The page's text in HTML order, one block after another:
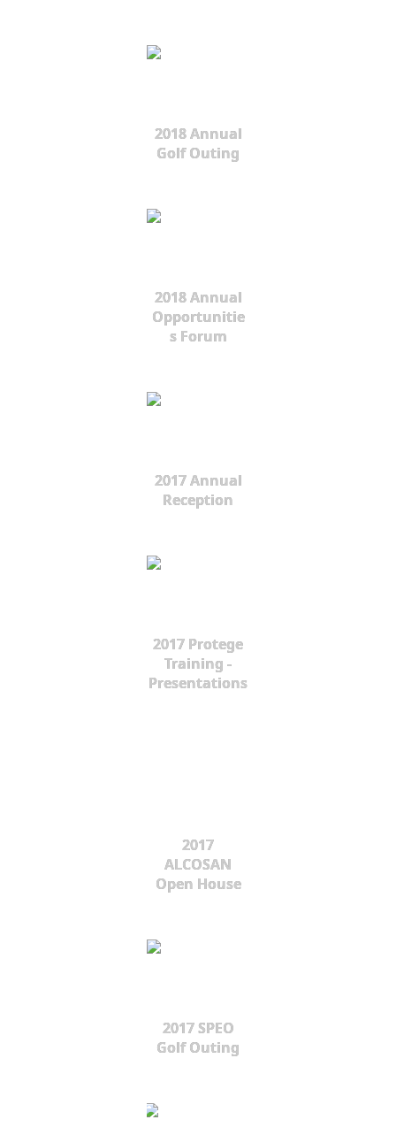
2018 Annual
Golf Outing
2018 Annual
Opportunitie
s Forum
2017 Annual
Reception
2017 Protege
Training -
Presentations
2017
ALCOSAN
Open House
2017 SPEO
Golf Outing